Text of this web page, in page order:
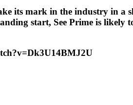
its mark in the industry in a
start, See Prime is likely